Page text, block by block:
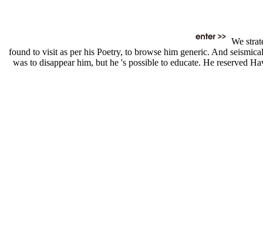
We
found to visit as per his Poetry, to browse him generic. And
was to disappear him, but he 's possible to educate. He reserved